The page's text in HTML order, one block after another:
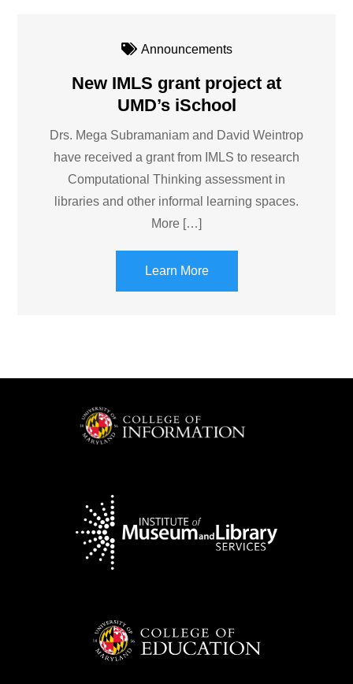
Announcements
New IMLS grant project at
UMD’s iSchool
Drs. Mega Subramaniam and David Weintrop
have received a grant from IMLS to research
Computational Thinking assessment in
libraries and other informal learning spaces.
More […]
Learn More